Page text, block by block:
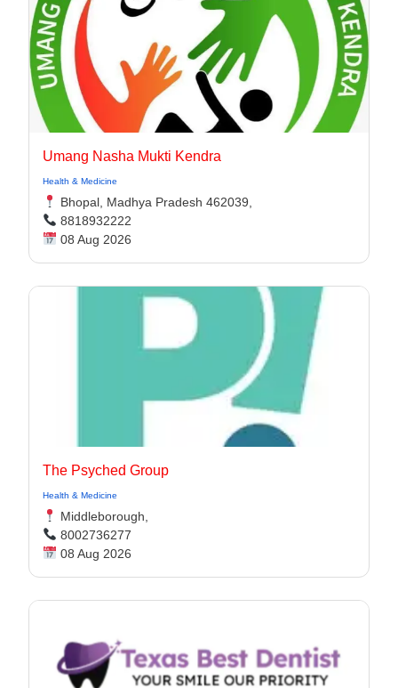
Umang Nasha Mukti Kendra
Health & Medicine
Bhopal, Madhya Pradesh 462039,
8818932222
08 Aug 2026
The Psyched Group
Health & Medicine
Middleborough,
8002736277
08 Aug 2026